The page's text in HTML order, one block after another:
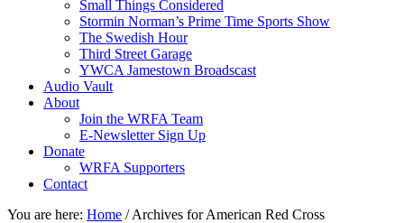
Small Things Considered
Stormin Norman’s Prime Time Sports Show
The Swedish Hour
Third Street Garage
YWCA Jamestown Broadscast
Audio Vault
About
Join the WRFA Team
E-Newsletter Sign Up
Donate
WRFA Supporters
Contact
You are here: Home /Archives for American Red Cross